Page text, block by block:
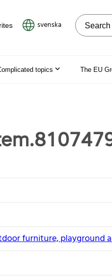
svenska Search
topics The EU
furniture, playground